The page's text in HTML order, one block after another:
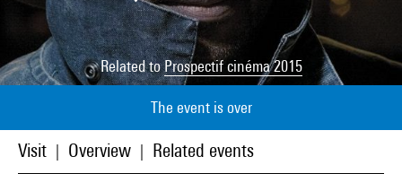
Related toProspectif cinéma 2015
The event is over
Visit Overview Related events